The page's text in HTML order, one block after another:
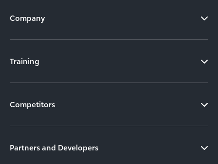
Company
Training
Competitors
Partners and Developers